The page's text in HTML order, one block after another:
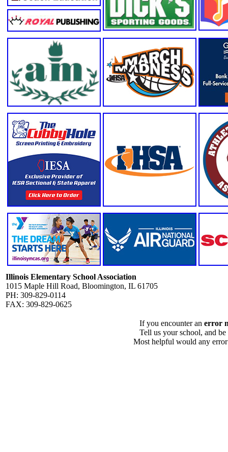
Illinois Elementary School Association
1015 Maple Hill Road, Bloomington, IL 61705
PH: 309-829-0114
FAX: 309-829-0625
If you encounter an error
Tell us your school, and
Most helpful would any